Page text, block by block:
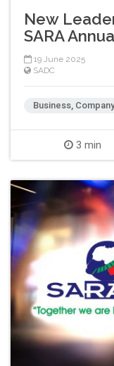
New
SARA
19 June 2025
SADC
Business,
3 min